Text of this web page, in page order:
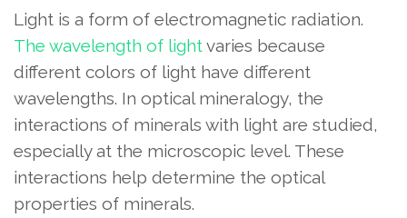
Light is a form of electromagnetic radiation.
The wavelength of lightvaries because
different colors of light have different
wavelengths. In optical mineralogy, the
interactions of minerals with light are studied,
especially at the microscopic level. These
interactions help determine the optical
properties of minerals.